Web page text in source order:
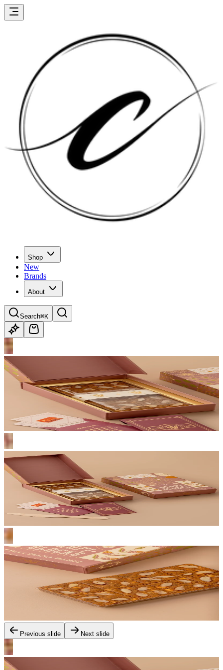
Shop
New
Brands
About
Search⌘K
Previous slide Next slide